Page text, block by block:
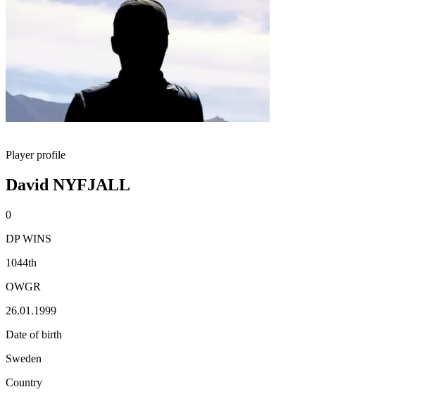
Player profile
David NYFJALL
0
DP WINS
1044th
OWGR
26.01.1999
Date of birth
Sweden
Country